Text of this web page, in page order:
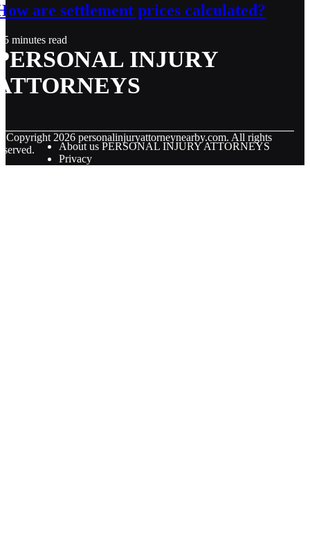
are settlement prices calculated?
5 minutes read
INJURY
Copyright 2026 personalinjuryattorneynearby.com. All rights
About us PERSONAL INJURY ATTORNEYS
Privacy